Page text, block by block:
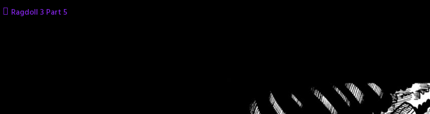
SkipRagdoll 3 Part 5